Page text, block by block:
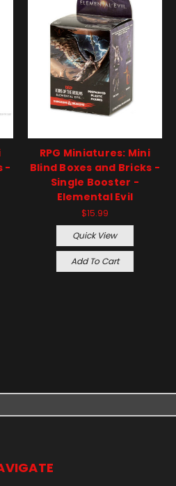
-
RPG Miniatures: Mini
Blind Boxes and Bricks -
Single Booster -
Elemental Evil
$15.99
Quick View
Add To Cart